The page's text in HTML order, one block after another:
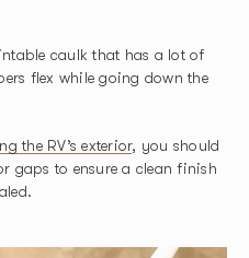
caulk that has a lot of
flex while going down the
the RV’s exterior, you should
gaps to ensure a clean finish